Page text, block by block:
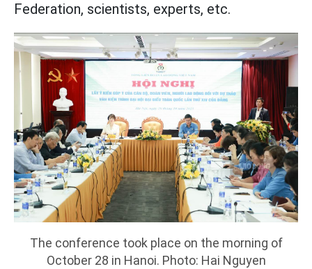
Federation, scientists, experts, etc.
The conference took place on the morning of
October 28 in Hanoi. Photo: Hai Nguyen